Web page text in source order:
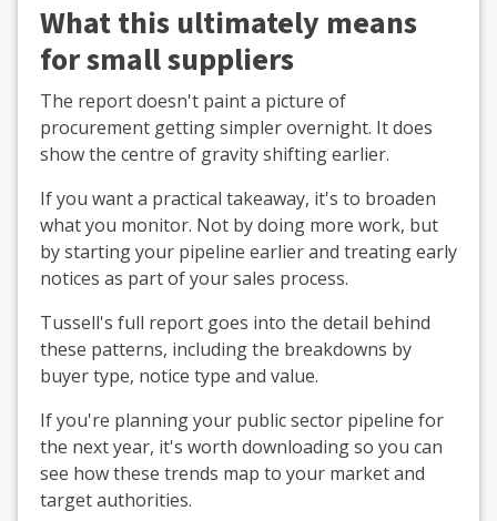
What this ultimately means
for small suppliers
The report doesn't paint a picture of
procurement getting simpler overnight. It does
show the centre of gravity shifting earlier.
If you want a practical takeaway, it's to broaden
what you monitor. Not by doing more work, but
by starting your pipeline earlier and treating early
notices as part of your sales process.
Tussell's full report goes into the detail behind
these patterns, including the breakdowns by
buyer type, notice type and value.
If you're planning your public sector pipeline for
the next year, it's worth downloading so you can
see how these trends map to your market and
target authorities.